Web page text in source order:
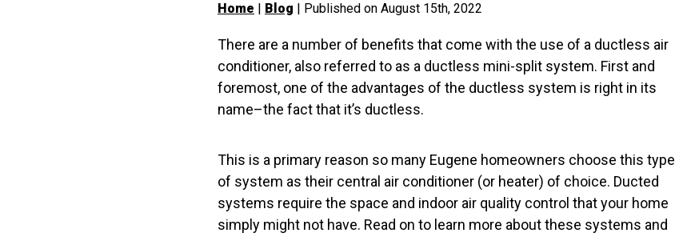
Home | Blog | Published on August 15th, 2022
There are a number of benefits that come with the use of a ductless air
conditioner, also referred to as a ductless mini-split system. First and
foremost, one of the advantages of the ductless system is right in its
name–the fact that it’s ductless.
This is a primary reason so many Eugene homeowners choose this type
of system as their central air conditioner (or heater) of choice. Ducted
systems require the space and indoor air quality control that your home
simply might not have. Read on to learn more about these systems and